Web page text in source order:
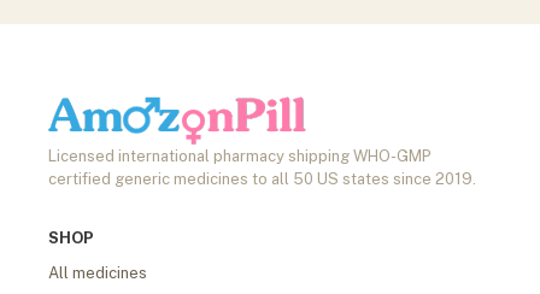
Licensed international pharmacy shipping WHO-GMP
certified generic medicines to all 50 US states since 2019.
SHOP
All medicines